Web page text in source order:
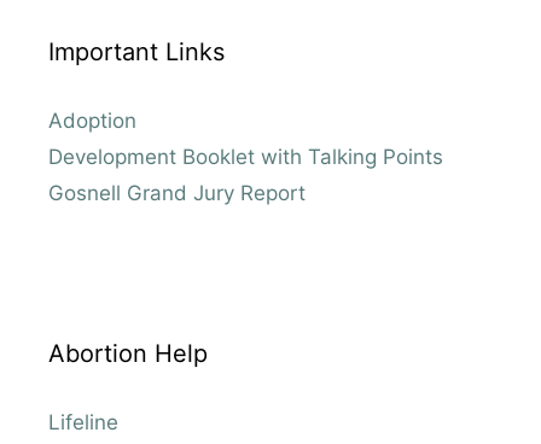
Important Links
Adoption
Development Booklet with Talking Points
Gosnell Grand Jury Report
Abortion Help
Lifeline